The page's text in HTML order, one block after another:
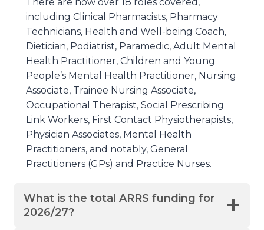
including Clinical Pharmacists, Pharmacy
Technicians, Health and Well-being Coach,
Dietician, Podiatrist, Paramedic, Adult Mental
Health Practitioner, Children and Young
People’s Mental Health Practitioner, Nursing
Associate, Trainee Nursing Associate,
Occupational Therapist, Social Prescribing
Link Workers, First Contact Physiotherapists,
Physician Associates, Mental Health
Practitioners, and notably, General
Practitioners (GPs) and Practice Nurses.
What is the total ARRS funding for
2026/27?